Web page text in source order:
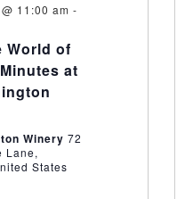
11:00 am -
World of
at
Winery 72
Lane,
States